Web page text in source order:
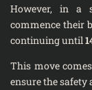
However, in a
commence their
continuing until
This move
ensure the safety